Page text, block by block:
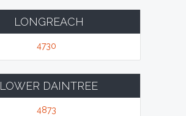
LONGREACH
4730
LOWER DAINTREE
4873